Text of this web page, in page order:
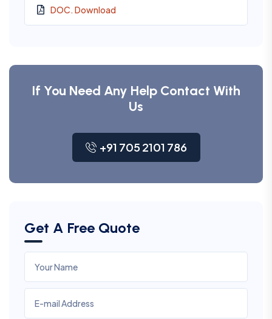
DOC. Download
If You Need Any Help Contact With
Us
+91 705 2101 786
Get A Free Quote